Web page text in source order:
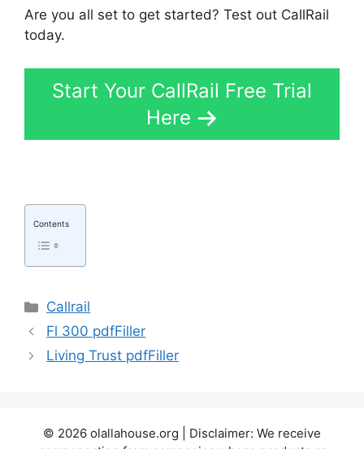
Are you all set to get started? Test out CallRail
today.
Start Your CallRail Free Trial
Here
Contents
Categories
Callrail
Fl 300 pdfFiller
Living Trust pdfFiller
© 2026 olallahouse.org | Disclaimer: We receive